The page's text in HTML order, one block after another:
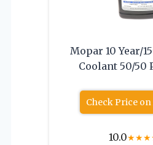
Mopar 10 Year/
Coolant 50/50
Check Price
10.0★★★